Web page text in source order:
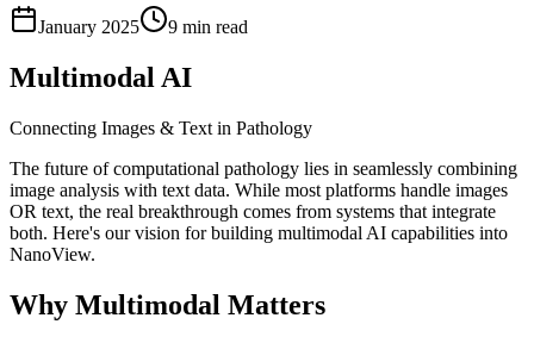
January 2025 9 min read
Multimodal AI
Connecting Images & Text in Pathology
The future of computational pathology lies in seamlessly combining
image analysis with text data. While most platforms handle images
OR text, the real breakthrough comes from systems that integrate
both. Here's our vision for building multimodal AI capabilities into
NanoView.
Why Multimodal Matters